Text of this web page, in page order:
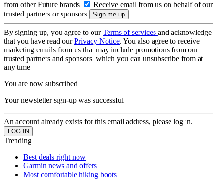
from other Future brands
Receive email from us on behalf of our
trusted partners or sponsors
By signing up, you agree to ourTerms of services and acknowledge
that you have read ourPrivacy Notice. You also agree to receive
marketing emails from us that may include promotions from our
trusted partners and sponsors, which you can unsubscribe from at
any time.
You are now subscribed
Your newsletter sign-up was successful
An account already exists for this email address, please log in.
Trending
Best deals right now
Garmin news and offers
Most comfortable hiking boots